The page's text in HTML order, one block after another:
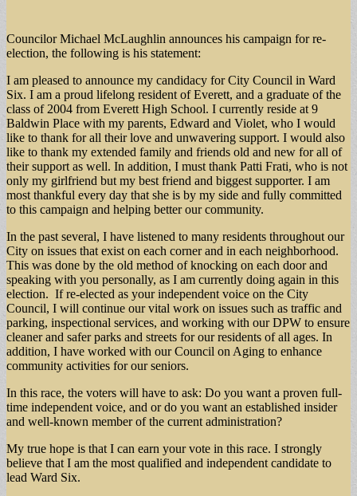
Councilor Michael McLaughlin announces his campaign for re-
election, the following is his statement:
I am pleased to announce my candidacy for City Council in Ward
Six. I am a proud lifelong resident of Everett, and a graduate of the
class of 2004 from Everett High School. I currently reside at 9
Baldwin Place with my parents, Edward and Violet, who I would
like to thank for all their love and unwavering support. I would also
like to thank my extended family and friends old and new for all of
their support as well. In addition, I must thank Patti Frati, who is not
only my girlfriend but my best friend and biggest supporter. I am
most thankful every day that she is by my side and fully committed
to this campaign and helping better our community.
In the past several, I have listened to many residents throughout our
City on issues that exist on each corner and in each neighborhood.
This was done by the old method of knocking on each door and
speaking with you personally, as I am currently doing again in this
election. If re-elected as your independent voice on the City
Council, I will continue our vital work on issues such as traffic and
parking, inspectional services, and working with our DPW to ensure
cleaner and safer parks and streets for our residents of all ages. In
addition, I have worked with our Council on Aging to enhance
community activities for our seniors.
In this race, the voters will have to ask: Do you want a proven full-
time independent voice, and or do you want an established insider
and well-known member of the current administration?
My true hope is that I can earn your vote in this race. I strongly
believe that I am the most qualified and independent candidate to
lead Ward Six.